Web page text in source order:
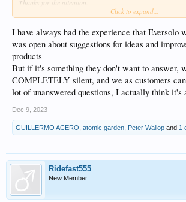
Thanks for the attention.
Click to expand...
I have always had the experience that Eversolo
was open about suggestions for ideas and
products
But if it's something they don't want to answer,
COMPLETELY silent, and we as customers
lot of unanswered questions, I actually think it's
Dec 9, 2023
GUILLERMO ACERO atomic garden Peter Wallop and 1
Ridefast555
New Member